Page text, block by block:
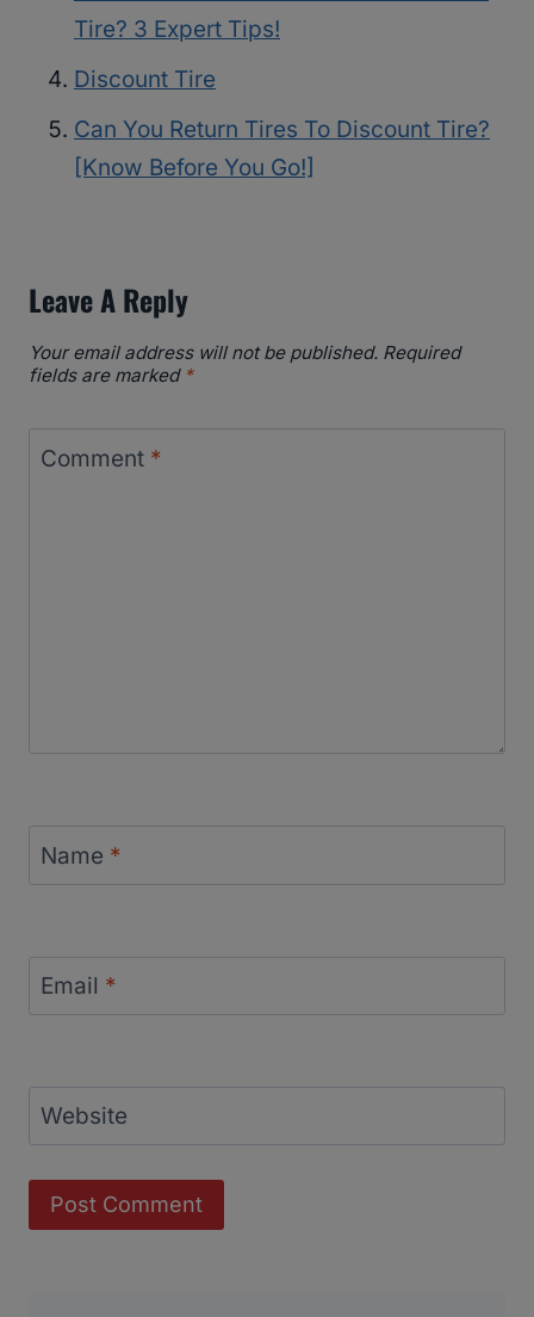
Tire? 3 Expert Tips!
Discount Tire
Can You Return Tires To Discount Tire?
[Know Before You Go!]
Leave A Reply
Your email address will not be published. Required
fields are marked *
Comment *
Name *
Email *
Website